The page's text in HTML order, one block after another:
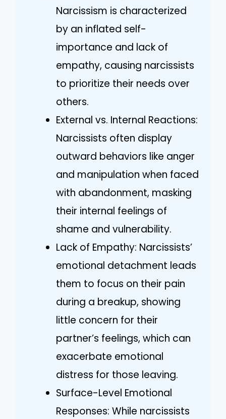
Narcissism is characterized
by an inflated self-
importance and lack of
empathy, causing narcissists
to prioritize their needs over
others.
External vs. Internal Reactions:
Narcissists often display
outward behaviors like anger
and manipulation when faced
with abandonment, masking
their internal feelings of
shame and vulnerability.
Lack of Empathy: Narcissists’
emotional detachment leads
them to focus on their pain
during a breakup, showing
little concern for their
partner’s feelings, which can
exacerbate emotional
distress for those leaving.
Surface-Level Emotional
Responses: While narcissists